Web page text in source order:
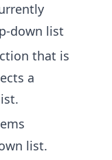
down list
that is
a
list.